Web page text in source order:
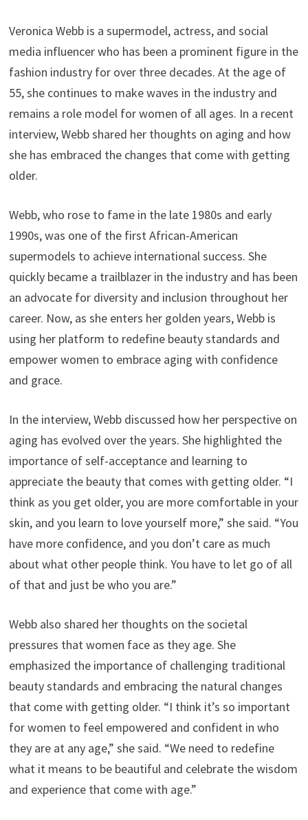
Veronica Webb is a supermodel, actress, and social
media influencer who has been a prominent figure in the
fashion industry for over three decades. At the age of
55, she continues to make waves in the industry and
remains a role model for women of all ages. In a recent
interview, Webb shared her thoughts on aging and how
she has embraced the changes that come with getting
older.
Webb, who rose to fame in the late 1980s and early
1990s, was one of the first African-American
supermodels to achieve international success. She
quickly became a trailblazer in the industry and has been
an advocate for diversity and inclusion throughout her
career. Now, as she enters her golden years, Webb is
using her platform to redefine beauty standards and
empower women to embrace aging with confidence
and grace.
In the interview, Webb discussed how her perspective on
aging has evolved over the years. She highlighted the
importance of self-acceptance and learning to
appreciate the beauty that comes with getting older. “I
think as you get older, you are more comfortable in your
skin, and you learn to love yourself more,” she said. “You
have more confidence, and you don’t care as much
about what other people think. You have to let go of all
of that and just be who you are.”
Webb also shared her thoughts on the societal
pressures that women face as they age. She
emphasized the importance of challenging traditional
beauty standards and embracing the natural changes
that come with getting older. “I think it’s so important
for women to feel empowered and confident in who
they are at any age,” she said. “We need to redefine
what it means to be beautiful and celebrate the wisdom
and experience that come with age.”